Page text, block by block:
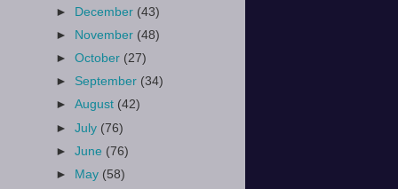
►
December (43)
►
November (48)
►October (27)
► September (34)
►August (42)
►July (76)
►June (76)
►
May (58)